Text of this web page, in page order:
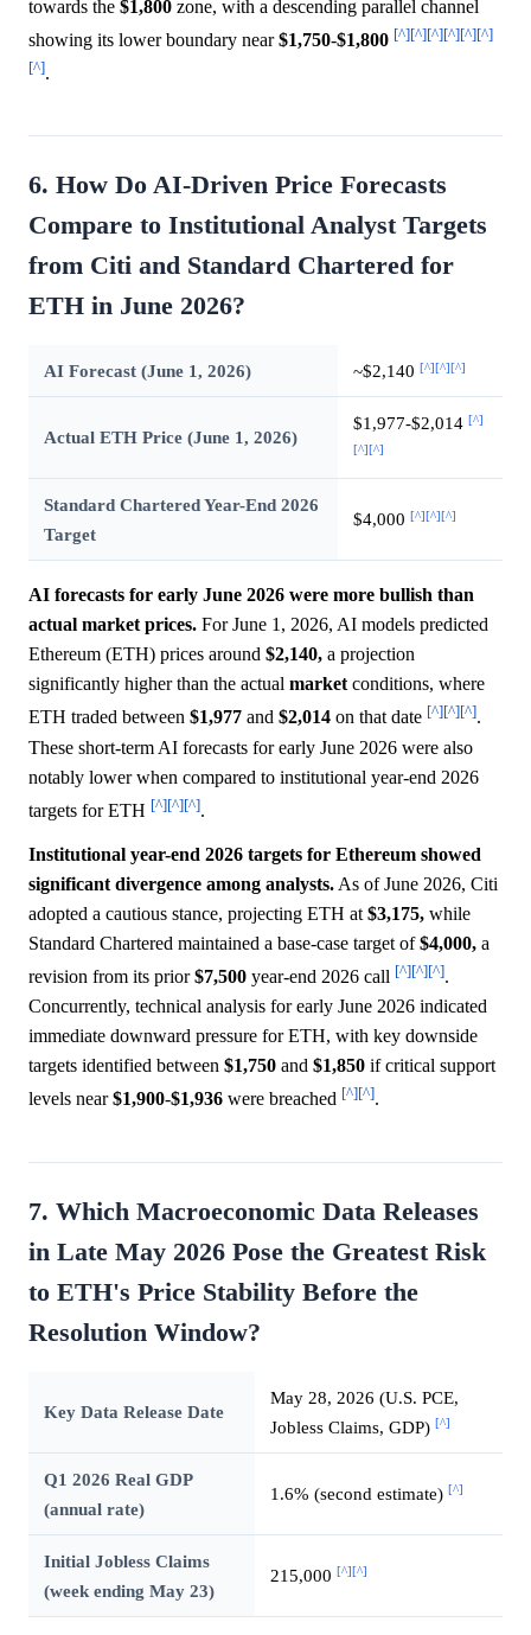
towards the $1,800 zone, with a descending parallel channel
showing its lower boundary near$1,750-$1,800 [^][^][^][^][^][^]
[^].
6. How Do AI-Driven Price Forecasts
Compare to Institutional Analyst Targets
from Citi and Standard Chartered for
ETH in June 2026?
AI Forecast (June 1, 2026) ~$2,140 [^][^][^]
Actual ETH Price (June 1, 2026)
$1,977-$2,014 [^]
[^][^]
Standard Chartered Year-End 2026
Target
$4,000 [^][^][^]
AI forecasts for early June 2026 were more bullish than
actual market prices. For June 1, 2026, AI models predicted
Ethereum (ETH) prices around $2,140, a projection
significantly higher than the actual market conditions, where
ETH traded between $1,977 and $2,014 on that date [^][^][^].
These short-term AI forecasts for early June 2026 were also
notably lower when compared to institutional year-end 2026
targets for ETH [^][^][^].
Institutional year-end 2026 targets for Ethereum showed
significant divergence among analysts. As of June 2026, Citi
adopted a cautious stance, projecting ETH at $3,175, while
Standard Chartered maintained a base-case target of$4,000, a
revision from its prior$7,500 year-end 2026 call [^][^][^].
Concurrently, technical analysis for early June 2026 indicated
immediate downward pressure for ETH, with key downside
targets identified between $1,750 and $1,850 if critical support
levels near$1,900-$1,936 were breached [^][^].
7. Which Macroeconomic Data Releases
in Late May 2026 Pose the Greatest Risk
to ETH's Price Stability Before the
Resolution Window?
Key Data Release Date
May 28, 2026 (U.S. PCE,
Jobless Claims, GDP) [^]
Q1 2026 Real GDP
(annual rate)
1.6% (second estimate) [^]
Initial Jobless Claims
(week ending May 23)
215,000 [^][^]